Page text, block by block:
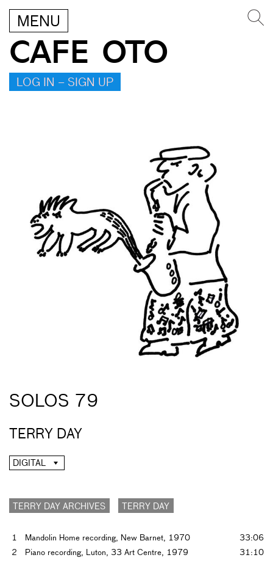
MENU
CAFE OTO
LOG IN – SIGN UP
SOLOS 79
TERRY DAY
DIGITAL
TERRY DAY ARCHIVES TERRY DAY
1 Mandolin Home recording, New Barnet, 1970
33:06
2
Piano recording, Luton, 33 Art Centre, 1979
31:10